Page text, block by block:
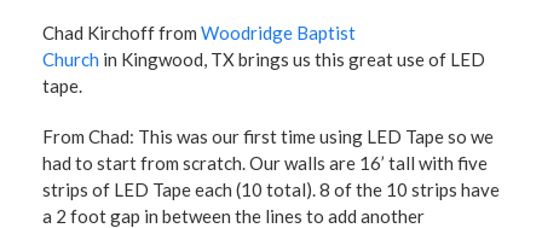
Chad Kirchoff from Woodridge Baptist
Church in Kingwood, TX brings us this great use of LED
tape.
From Chad: This was our first time using LED Tape so we
had to start from scratch. Our walls are 16’ tall with five
strips of LED Tape each (10 total). 8 of the 10 strips have
a 2 foot gap in between the lines to add another